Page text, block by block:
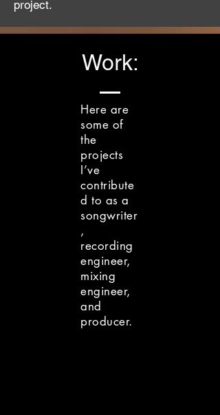
project.
Work:
Here are
some of
the
projects
I’ve
contribute
d to as a
songwriter
,
recording
engineer,
mixing
engineer,
and
producer.